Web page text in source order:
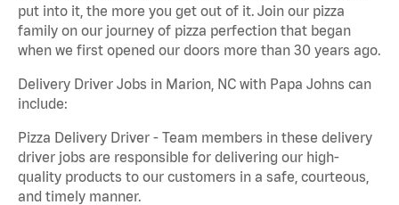
put into it, the more you get out of it. Join our pizza
family on our journey of pizza perfection that began
when we first opened our doors more than 30 years ago.
Delivery Driver Jobs in Marion, NC with Papa Johns can
include:
Pizza Delivery Driver - Team members in these delivery
driver jobs are responsible for delivering our high-
quality products to our customers in a safe, courteous,
and timely manner.